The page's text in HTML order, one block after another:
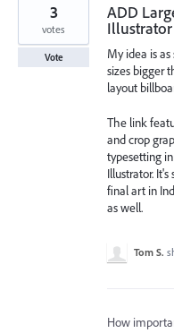
ADD
Illustrator
My idea is
sizes bigger
layout
The link
and crop
typesetting
Illustrator.
final art in
as well.
3
votes
Vote
Tom S.
How